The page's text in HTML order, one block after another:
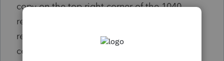
copy on the top right corner of the 1040
return with an explanatory note since the tax
return itself is still with the ITIN processing
center and has not yet been sent to the